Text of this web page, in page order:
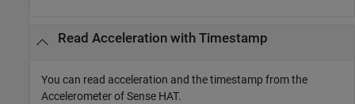
Read Acceleration with Timestamp
You can read acceleration and the timestamp from the
Accelerometer of Sense HAT.